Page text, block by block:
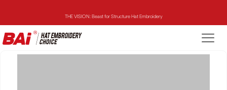
THE VISION: Beast for Structure Hat Embroidery
THE MIRROR: 1st Choice for Entry-level Commercial Embroidery Machine